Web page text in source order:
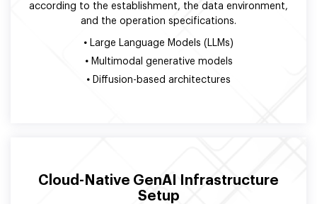
according to the establishment, the data environment,
and the operation specifications.
• Large Language Models (LLMs)
•Multimodal generative models
• Diffusion-based architectures
Cloud-Native GenAI Infrastructure
Setup